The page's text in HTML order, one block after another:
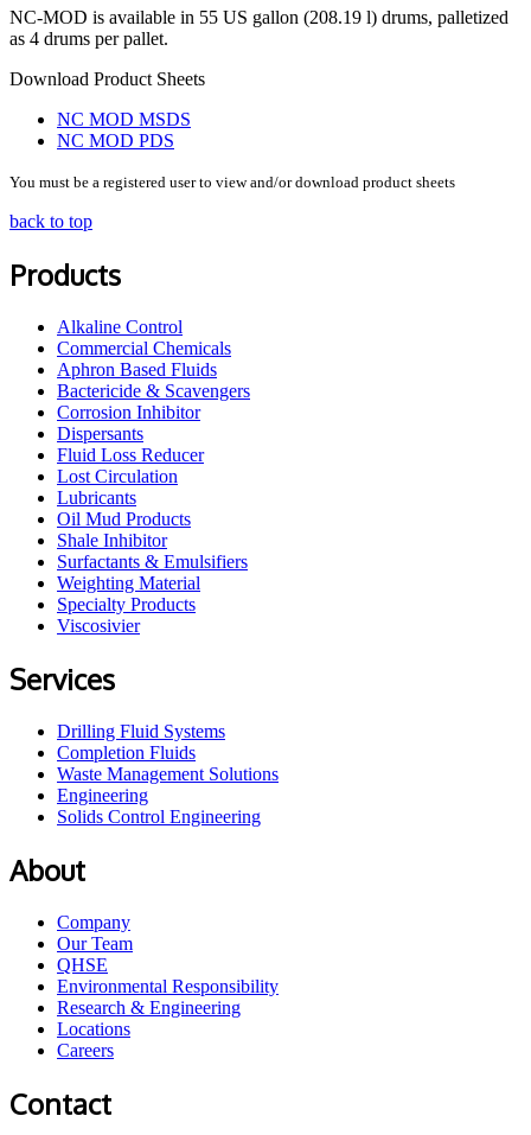
NC-MOD is available in 55 US gallon (208.19 l) drums, palletized
as 4 drums per pallet.
Download Product Sheets
NC MOD MSDS
NC MOD PDS
You must be a registered user to view and/or download product sheets
back to top
Products
Alkaline Control
Commercial Chemicals
Aphron Based Fluids
Bactericide & Scavengers
Corrosion Inhibitor
Dispersants
Fluid Loss Reducer
Lost Circulation
Lubricants
Oil Mud Products
Shale Inhibitor
Surfactants & Emulsifiers
Weighting Material
Specialty Products
Viscosivier
Services
Drilling Fluid Systems
Completion Fluids
Waste Management Solutions
Engineering
Solids Control Engineering
About
Company
Our Team
QHSE
Environmental Responsibility
Research & Engineering
Locations
Careers
Contact